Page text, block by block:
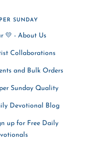
SUNDAY
💛 - About Us
Collaborations
and Bulk Orders
Sunday Quality
Devotional Blog
up for Free Daily